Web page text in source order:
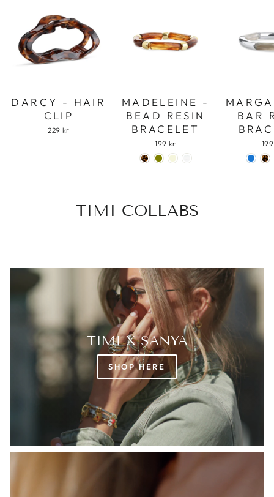
DARCY - HAIR
CLIP
229 kr
MADELEINE -
BEAD RESIN
BRACELET
199 kr
BAR
TIMI COLLABS
TIMI X SANYA
SHOP HERE